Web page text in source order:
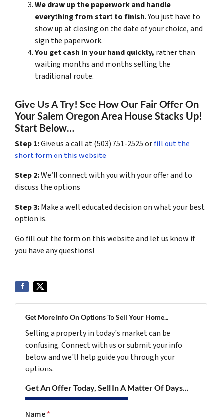
We draw up the paperwork and handle
everything from start to finish. You just have to
show up at closing on the date of your choice, and
sign the paperwork.
You get cash in your hand quickly, rather than
waiting months and months selling the
traditional route.
Give Us A Try! See How Our Fair Offer On
Your Salem Oregon Area House Stacks Up!
Start Below…
Step 1:Give us a call at (503) 751-2525 orfill out the
short form on this website
Step 2:We’ll connect with you with your offer and to
discuss the options
Step 3:Make a well educated decision on what your best
option is.
Go fill out the form on this website and let us know if
you have any questions!
Get More Info On Options To Sell Your Home...
Selling a property in today's market can be
confusing. Connect with us or submit your info
below and we'll help guide you through your
options.
Get An Offer Today, Sell In A Matter Of Days...
Name*